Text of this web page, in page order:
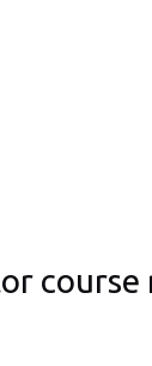
course